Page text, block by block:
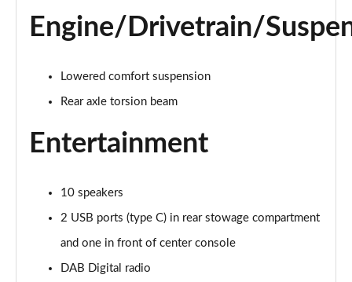
A180 AMG Line Executive Edition 5dr
A180 AMG Line Executive Edition 4dr
Page 31 of 200
A180d AMG Line Executive Edition 5dr
Page 32 of 200
A200 AMG Line Executive Edition 5dr
A180d AMG Line Executive Edition 4dr
Page 34 of 200
Engine/Drivetrain/
Lowered comfort suspension
Rear axle torsion beam
Entertainment
10 speakers
2 USB ports (type C) in rear stowage compartment
and one in front of center console
DAB Digital radio